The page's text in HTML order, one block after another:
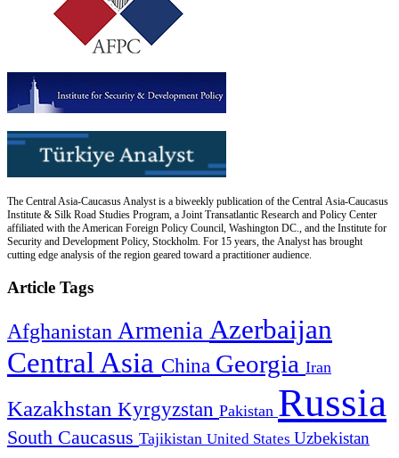
The Central Asia-Caucasus Analyst is a biweekly publication of the Central Asia-Caucasus
Institute & Silk Road Studies Program, a Joint Transatlantic Research and Policy Center
affiliated with the American Foreign Policy Council, Washington DC., and the Institute for
Security and Development Policy, Stockholm. For 15 years, the Analyst has brought
cutting edge analysis of the region geared toward a practitioner audience.
Article Tags
Afghanistan Armenia Azerbaijan
Central Asia China Georgia Iran
Kazakhstan Kyrgyzstan Pakistan Russia
South Caucasus Tajikistan United States Uzbekistan